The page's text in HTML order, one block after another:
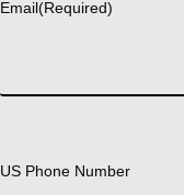
Email(Required)
US Phone Number